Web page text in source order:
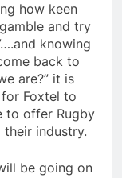
how keen
and try
knowing
back to
are?” it is
Foxtel to
to offer Rugby
industry.
be going on